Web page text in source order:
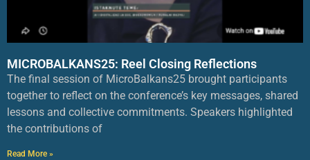
MICROBALKANS25: Reel Closing Reflections
The final session of MicroBalkans25 brought participants
together to reflect on the conference’s key messages, shared
lessons and collective commitments. Speakers highlighted
the contributions of
Read More »